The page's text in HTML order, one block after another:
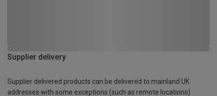
Supplier delivery
Supplier delivered products can be delivered to mainland UK
addresses with some exceptions (such as remote locations)